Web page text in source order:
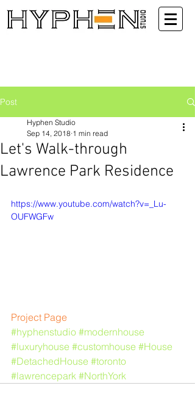
Post
Let's Walk-through
Lawrence Park Residence
Hyphen Studio
Sep 14, 2018 1 min read
https://www.youtube.com/watch?v=_Lu-
OUFWGFw
​​Project Page
#hyphenstudio #modernhouse
#luxuryhouse #customhouse #House
#DetachedHouse #toronto
#lawrencepark #NorthYork